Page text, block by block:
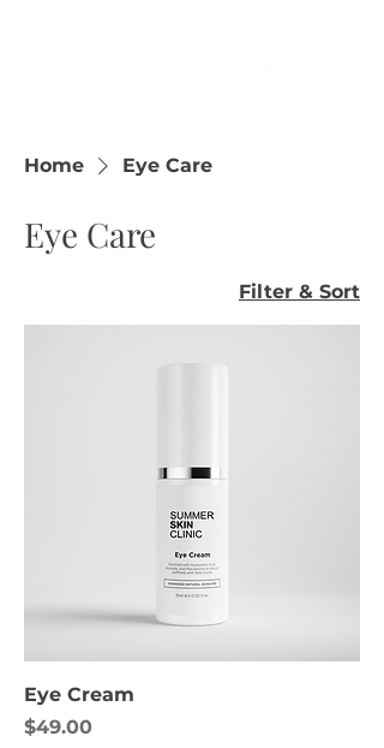
Home Eye Care
Eye Care
Filter & Sort
Eye Cream
Price
$49.00